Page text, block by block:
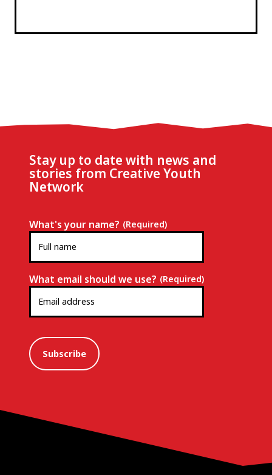
Stay up to date with news and
stories from Creative Youth
Network
What's your name? (Required)
What email should we use? (Required)
Subscribe